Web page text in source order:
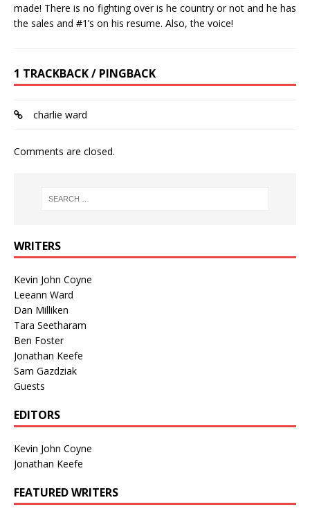
made! There is no fighting over is he country or not and he has
the sales and #1’s on his resume. Also, the voice!
1 TRACKBACK / PINGBACK
charlie ward
Comments are closed.
WRITERS
Kevin John Coyne
Leeann Ward
Dan Milliken
Tara Seetharam
Ben Foster
Jonathan Keefe
Sam Gazdziak
Guests
EDITORS
Kevin John Coyne
Jonathan Keefe
FEATURED WRITERS